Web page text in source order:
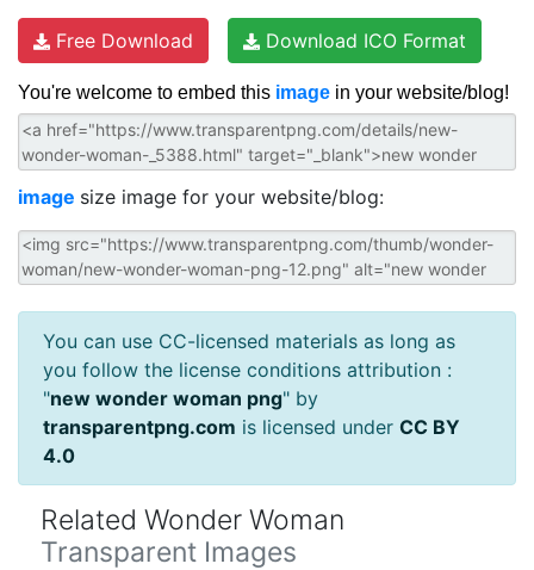
Free Download Download ICO Format
You're welcome to embed this image in your website/blog!
image size image for your website/blog:
You can use CC-licensed materials as long as
you follow the license conditions attribution :
"new wonder woman png" by
transparentpng.com is licensed under CC BY
4.0
Related Wonder Woman
Transparent Images